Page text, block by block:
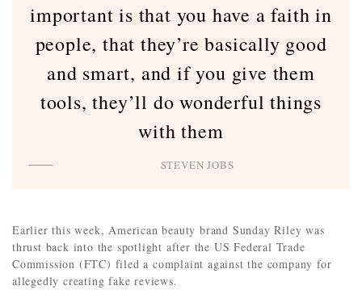
important is that you have a faith in
people, that they’re basically good
and smart, and if you give them
tools, they’ll do wonderful things
with them
STEVEN JOBS
Earlier this week, American beauty brand Sunday Riley was
thrust back into the spotlight after the US Federal Trade
Commission (FTC) filed a complaint against the company for
allegedly creating fake reviews.